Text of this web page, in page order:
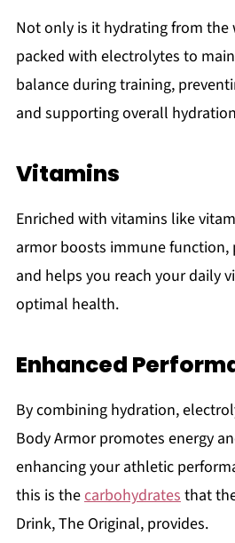
Not only is it hydrating from the
packed with electrolytes to
balance during training,
and supporting overall
Vitamins
Enriched with vitamins like
armor boosts immune
and helps you reach your daily
optimal health.
Enhanced
By combining hydration,
Body Armor promotes energy
enhancing your athletic
this is thecarbohydratesthat
Drink, The Original, provides.